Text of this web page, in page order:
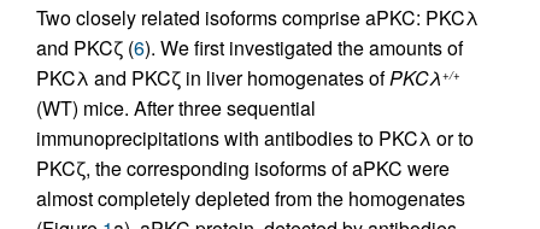
Two closely related isoforms comprise aPKC: PKCλ
and PKCζ (6). We first investigated the amounts of
PKCλ and PKCζ in liver homogenates ofPKCλ+/+
(WT) mice. After three sequential
immunoprecipitations with antibodies to PKCλ or to
PKCζ, the corresponding isoforms of aPKC were
almost completely depleted from the homogenates